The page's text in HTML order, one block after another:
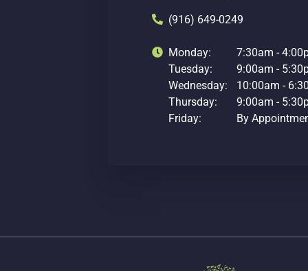
(916) 649-0249
Monday:
7:30am -
Tuesday:
9:00am -
Wednesday:
10:00am -
Thursday:
9:00am -
Friday:
By